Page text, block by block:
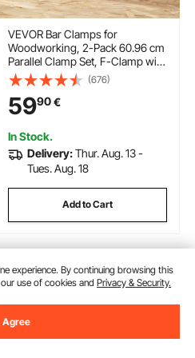
VEVOR Bar Clamps for
Woodworking, 2-Pack 60.96 cm
Parallel Clamp Set, F-Clamp with
680 kg Load Limit, Even
Pressure, High-strength Plastic
and Carbon Steel, for
Woodworking Metal Working,
Orange
(676)
5990€
In Stock.
Delivery:Thur. Aug. 13 -
Tues. Aug. 18
Add to Cart
Next
experience. By continuing browsing this
use of cookies andPrivacy & Security.
Agree